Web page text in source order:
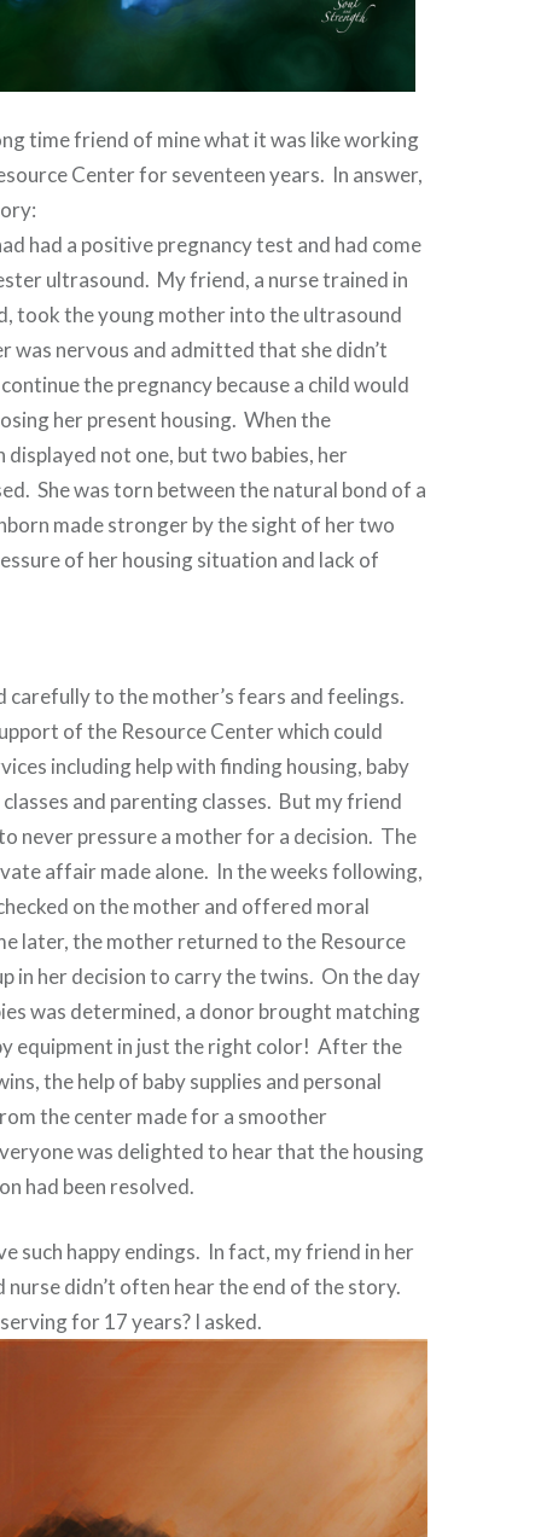
time friend of mine what it was like working
Center for seventeen years. In answer,
had a positive pregnancy test and had come
ultrasound. My friend, a nurse trained in
took the young mother into the ultrasound
was nervous and admitted that she didn’t
the pregnancy because a child would
her present housing. When the
displayed not one, but two babies, her
She was torn between the natural bond of a
made stronger by the sight of her two
of her housing situation and lack of
carefully to the mother’s fears and feelings.
of the Resource Center which could
including help with finding housing, baby
and parenting classes. But my friend
never pressure a mother for a decision. The
affair made alone. In the weeks following,
on the mother and offered moral
later, the mother returned to the Resource
in her decision to carry the twins. On the day
was determined, a donor brought matching
equipment in just the right color! After the
the help of baby supplies and personal
the center made for a smoother
was delighted to hear that the housing
had been resolved.
such happy endings. In fact, my friend in her
nurse didn’t often hear the end of the story.
for 17 years? I asked.